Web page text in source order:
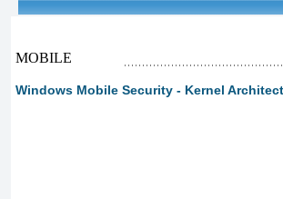
MOBILE
Windows Mobile Security - Kernel